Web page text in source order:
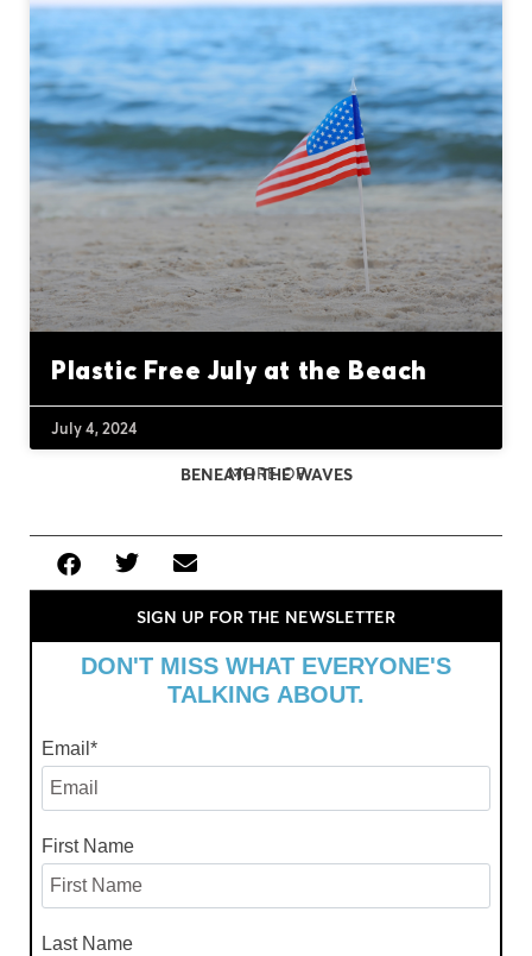
Plastic Free July at the Beach
July 4, 2024
MORE OF
BENEATH THE WAVES
SIGN UP FOR THE NEWSLETTER
DON'T MISS WHAT EVERYONE'S
TALKING ABOUT.
Email *
First Name
Last Name